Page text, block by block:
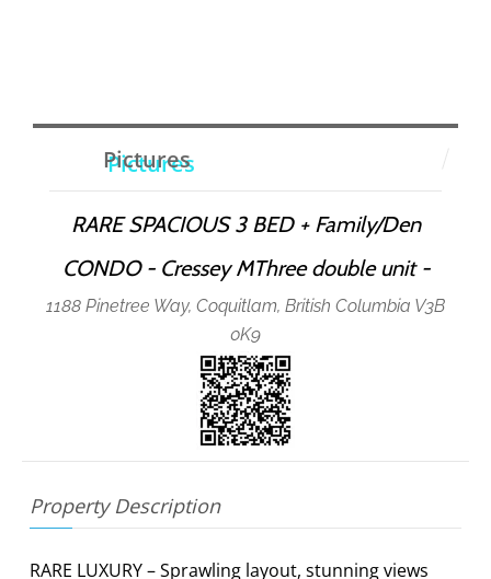
Pictures
RARE SPACIOUS 3 BED + Family/Den
CONDO - Cressey MThree double unit -
1188 Pinetree Way, Coquitlam, British Columbia V3B
0K9
Property Description
RARE LUXURY – Sprawling layout, stunning views